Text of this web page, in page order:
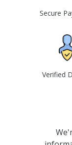
Secure
Verified